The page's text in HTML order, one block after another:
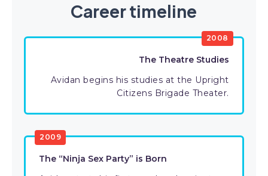
Career timeline
2008
The Theatre Studies
Avidan begins his studies at the Upright
Citizens Brigade Theater.
2009
The “Ninja Sex Party” is Born